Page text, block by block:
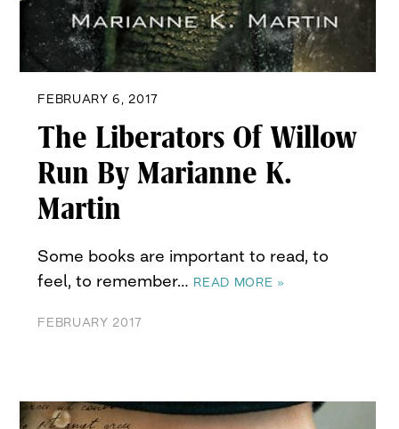
FEBRUARY 6, 2017
The Liberators Of Willow
Run By Marianne K.
Martin
Some books are important to read, to
feel, to remember… READ MORE »
FEBRUARY 2017